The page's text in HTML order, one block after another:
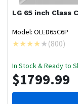
LG 65 inch Class
Model: OLED65C6P
(800)
In Stock & Ready to
$1799.99